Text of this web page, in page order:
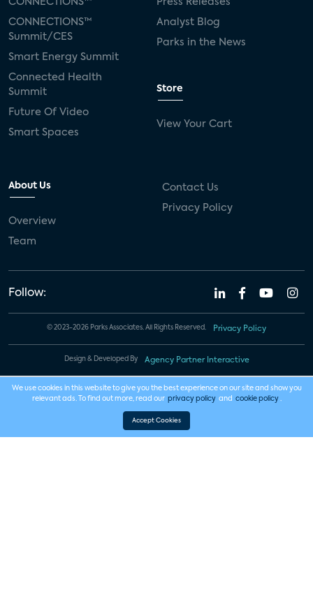
CONNECTIONS™
Summit/CES
Smart Energy Summit
Connected Health
Summit
Future Of Video
Smart Spaces
Analyst Blog
Parks in the News
Store
View Your Cart
About Us
Overview
Team
Contact Us
Privacy Policy
Follow:
© 2023-2026 Parks Associates. All Rights Reserved. Privacy Policy
Design & Developed By Agency Partner Interactive
We use cookies in this website to give you the best experience on our site and show you
relevant ads. To find out more, read our privacy policy and cookie policy .
Accept Cookies